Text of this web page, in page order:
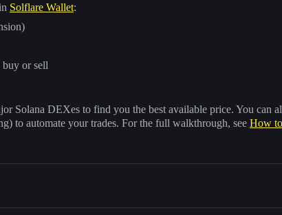
Solflare Wallet:
buy or sell
Solana DEXes to find you the best available price. You can
to automate your trades. For the full walkthrough, see How